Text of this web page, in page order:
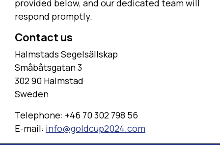
provided below, and our dedicated team will
respond promptly.
Contact us
Halmstads Segelsällskap
Småbåtsgatan 3
302 90 Halmstad
Sweden
Telephone: +46 70 302 798 56
E-mail: info@goldcup2024.com